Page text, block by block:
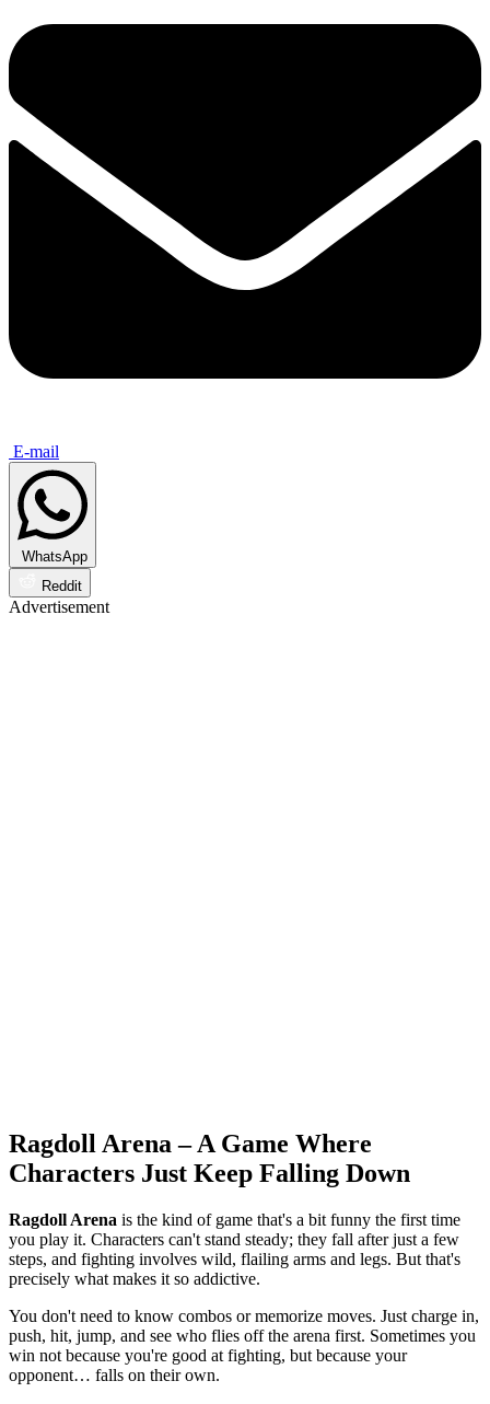
E-mail
WhatsApp
Reddit
Advertisement
Ragdoll Arena – A Game Where
Characters Just Keep Falling Down
Ragdoll Arena is the kind of game that's a bit funny the first time
you play it. Characters can't stand steady; they fall after just a few
steps, and fighting involves wild, flailing arms and legs. But that's
precisely what makes it so addictive.
You don't need to know combos or memorize moves. Just charge in,
push, hit, jump, and see who flies off the arena first. Sometimes you
win not because you're good at fighting, but because your
opponent… falls on their own.